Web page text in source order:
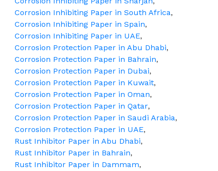
Corrosion Inhibiting Paper in South Africa,
Corrosion Inhibiting Paper in Spain,
Corrosion Inhibiting Paper in UAE,
Corrosion Protection Paper in Abu Dhabi,
Corrosion Protection Paper in Bahrain,
Corrosion Protection Paper in Dubai,
Corrosion Protection Paper in Kuwait,
Corrosion Protection Paper in Oman,
Corrosion Protection Paper in Qatar,
Corrosion Protection Paper in Saudi Arabia,
Corrosion Protection Paper in UAE,
Rust Inhibitor Paper in Abu Dhabi,
Rust Inhibitor Paper in Bahrain,
Rust Inhibitor Paper in Dammam,